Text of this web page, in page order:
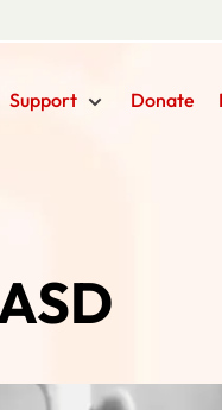
Support Donate